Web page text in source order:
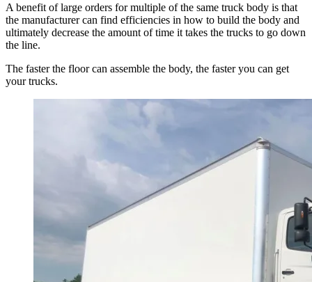
A benefit of large orders for multiple of the same truck body is that
the manufacturer can find efficiencies in how to build the body and
ultimately decrease the amount of time it takes the trucks to go down
the line.
The faster the floor can assemble the body, the faster you can get
your trucks.